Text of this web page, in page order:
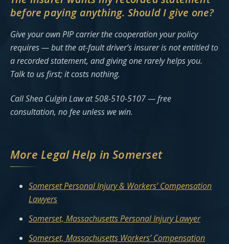
before paying anything. Should I give one?
Give your own PIP carrier the cooperation your policy
requires — but the at-fault driver’s insurer is not entitled to
a recorded statement, and giving one rarely helps you.
Talk to us first; it costs nothing.
Call Shea Culgin Law at 508-510-5107 — free
consultation, no fee unless we win.
More Legal Help in Somerset
Somerset Personal Injury & Workers’ Compensation
Lawyers
Somerset, Massachusetts Personal Injury Lawyer
Somerset, Massachusetts Workers’ Compensation